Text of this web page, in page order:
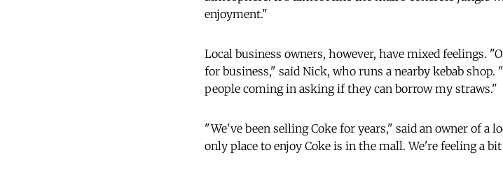
enjoyment."
Local business owners, however, have mixed feelings.
for business," said Nick, who runs a nearby kebab
people coming in asking if they can borrow my straws."
"We've been selling Coke for years," said an owner of a
only place to enjoy Coke is in the mall. We're feeling a